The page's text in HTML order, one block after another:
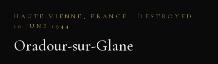
HAUTE-VIENNE, FRANCE · DESTROYED
10 JUNE 1944
Oradour-sur-Glane